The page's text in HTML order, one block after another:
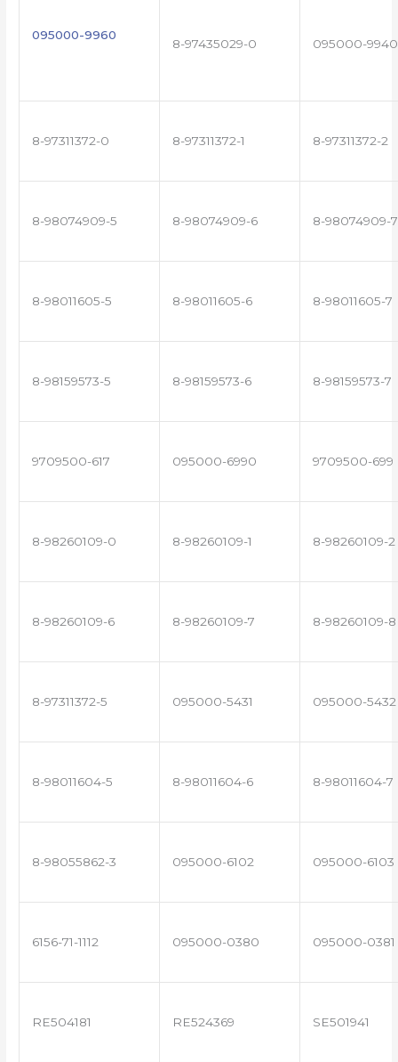
095000-9960
8-97435029-0 095000-9940
8-97311372-0 8-97311372-1 8-97311372-2
8-98074909-5 8-98074909-6 8-98074909-7
8-98011605-5 8-98011605-6 8-98011605-7
8-98159573-5 8-98159573-6 8-98159573-7
9709500-617 095000-6990 9709500-699
8-98260109-0 8-98260109-1 8-98260109-2
8-98260109-6 8-98260109-7 8-98260109-8
8-97311372-5 095000-5431 095000-5432
8-98011604-5 8-98011604-6 8-98011604-7
8-98055862-3 095000-6102 095000-6103
6156-71-1112 095000-0380 095000-0381
RE504181 RE524369 SE501941